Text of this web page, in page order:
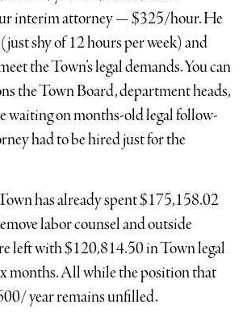
interim attorney — $325/hour. He
shy of 12 hours per week) and
the Town’s legal demands. You can
the Town Board, department heads,
waiting on months-old legal follow-
had to be hired just for the
has already spent $175,158.02
labor counsel and outside
left with $120,814.50 in Town legal
months. All while the position that
year remains unfilled.